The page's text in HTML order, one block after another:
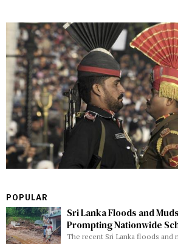
POPULAR
Sri Lanka Floods and
Prompting Nationwide
The recent Sri Lanka floods and